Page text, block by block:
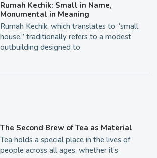
Rumah Kechik: Small in Name,
Monumental in Meaning
Rumah Kechik, which translates to “small
house,” traditionally refers to a modest
outbuilding designed to
The Second Brew of Tea as Material
Tea holds a special place in the lives of
people across all ages, whether it’s